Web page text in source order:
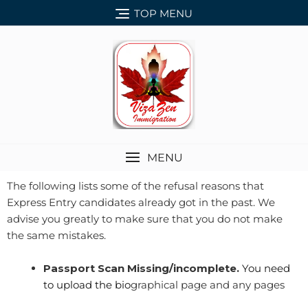
TOP MENU
MENU
The following lists some of the refusal reasons that
Express Entry candidates already got in the past. We
advise you greatly to make sure that you do not make
the same mistakes.
Passport Scan Missing/incomplete. You need
to upload the biographical page and any pages